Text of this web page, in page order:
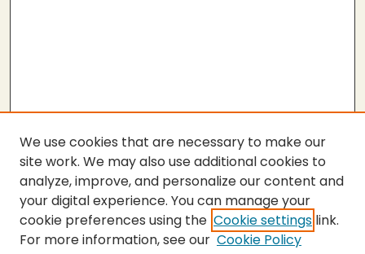
Submit Thesis
We use cookies that are necessary to make our
site work. We may also use additional cookies to
analyze, improve, and personalize our content and
your digital experience. You can manage your
cookie preferences using the Cookie settings link.
For more information, see our Cookie Policy